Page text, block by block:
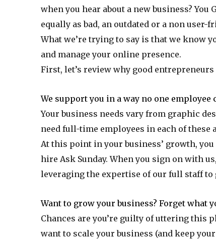
when you hear about a new business?
equally as bad, an outdated or a non
What we’re trying to say is that we know
and manage your online presence.
First, let’s review why good
We support you in a way no one employee
Your business needs vary from graphic
need full-time employees in each of
At this point in your business’ growth, you
hire Ask Sunday. When you sign on with
leveraging the expertise of our full staff to
Want to grow your business? Forget what
Chances are you’re guilty of uttering this
want to scale your business (and keep